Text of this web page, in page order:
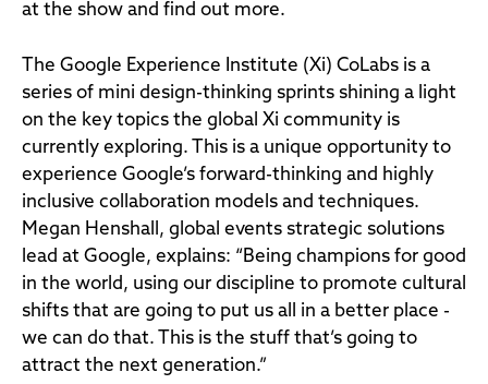
at the show and find out more.
The Google Experience Institute (Xi) CoLabs is a
series of mini design-thinking sprints shining a light
on the key topics the global Xi community is
currently exploring. This is a unique opportunity to
experience Google’s forward-thinking and highly
inclusive collaboration models and techniques.
Megan Henshall, global events strategic solutions
lead at Google, explains: “Being champions for good
in the world, using our discipline to promote cultural
shifts that are going to put us all in a better place -
we can do that. This is the stuff that’s going to
attract the next generation.”